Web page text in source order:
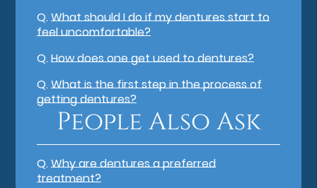
Q.What should I do if my dentures start to
feel uncomfortable?
Q.How does one get used to dentures?
Q.What is the first step in the process of
getting dentures?
People Also Ask
Q.Why are dentures a preferred
treatment?